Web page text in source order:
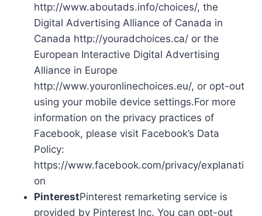
http://www.aboutads.info/choices/, the
Digital Advertising Alliance of Canada in
Canada http://youradchoices.ca/ or the
European Interactive Digital Advertising
Alliance in Europe
http://www.youronlinechoices.eu/, or opt-out
using your mobile device settings.For more
information on the privacy practices of
Facebook, please visit Facebook’s Data
Policy:
https://www.facebook.com/privacy/explanati
on
PinterestPinterest remarketing service is
provided by Pinterest Inc. You can opt-out